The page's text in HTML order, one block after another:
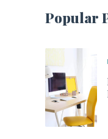
Popular